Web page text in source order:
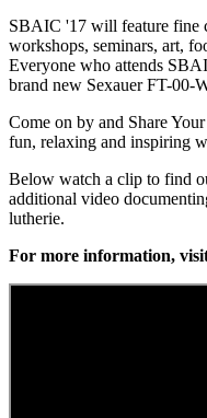
SBAIC '17 will feature fine
workshops, seminars, art,
Everyone who attends
brand new Sexauer FT-00-
Come on by and Share
fun, relaxing and inspiring
Below watch a clip to find
additional video
lutherie.
For more information,